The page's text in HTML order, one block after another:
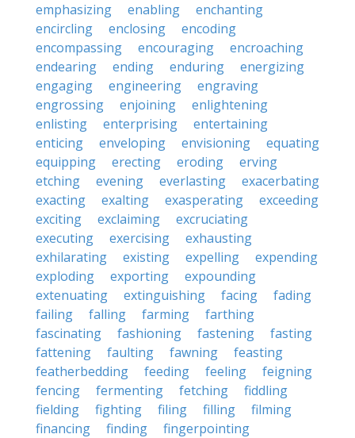
emphasizing
enabling
enchanting
encircling
enclosing
encoding
encompassing
encouraging
encroaching
endearing
ending enduring
energizing
engaging
engineering
engraving
engrossing
enjoining
enlightening
enlisting
enterprising
entertaining
enticing
enveloping envisioning
equating
equipping
erecting eroding
erving
etching
evening everlasting
exacerbating
exacting
exalting exasperating
exceeding
exciting
exclaiming
excruciating
executing
exercising
exhausting
exhilarating
existing expelling
expending
exploding
exporting
expounding
extenuating
extinguishing facing
fading
failing
falling farming
farthing
fascinating
fashioning fastening
fasting
fattening
faulting fawning
feasting
featherbedding
feeding feeling
feigning
fencing
fermenting fetching
fiddling
fielding
fighting filing filling
filming
financing
finding
fingerpointing